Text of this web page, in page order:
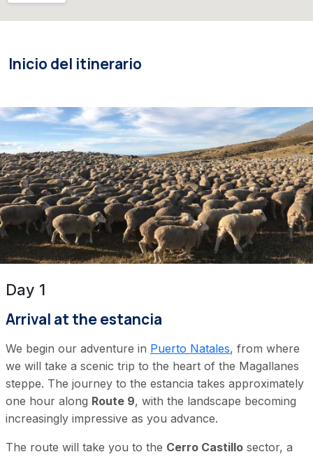
Inicio del itinerario
Day 1
Arrival at the estancia
We begin our adventure in Puerto Natales, from where
we will take a scenic trip to the heart of the Magallanes
steppe. The journey to the estancia takes approximately
one hour along Route 9, with the landscape becoming
increasingly impressive as you advance.
The route will take you to the Cerro Castillo sector, a